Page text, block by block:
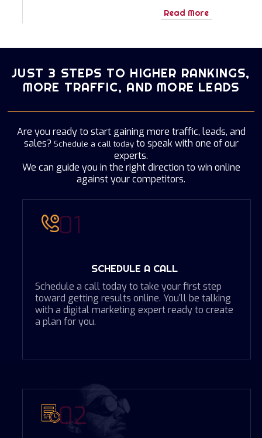
Read More
JUST 3 STEPS TO HIGHER RANKINGS,
MORE TRAFFIC, AND MORE LEADS
Are you ready to start gaining more traffic, leads, and
sales? Schedule a call todayto speak with one of our
experts.
We can guide you in the right direction to win online
against your competitors.
SCHEDULE A CALL
Schedule a call today to take your first step
toward getting results online. You'll be talking
with a digital marketing expert ready to create
a plan for you.
01
02